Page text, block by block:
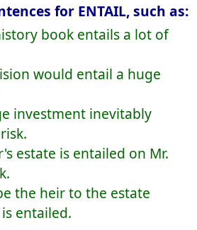
for ENTAIL, such as:
book entails a lot of
would entail a huge
investment inevitably
estate is entailed on Mr.
the heir to the estate
entailed.